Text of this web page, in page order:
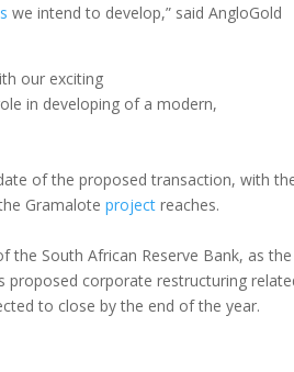
we intend to develop,” said AngloGold
our exciting
in developing of a modern,
of the proposed transaction, with
Gramaloteproject reaches.
South African Reserve Bank, as the
proposed corporate restructuring
to close by the end of the year.